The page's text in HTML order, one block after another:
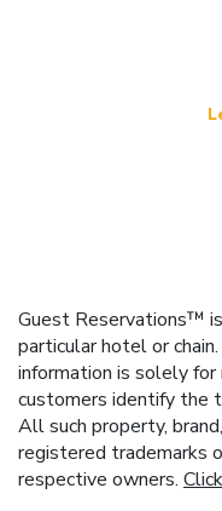
Guest Reservations™
particular hotel or
information is solely for
customers identify the
All such property,
registered trademarks
respective owners.